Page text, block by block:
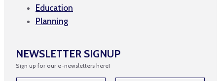
Education
Planning
NEWSLETTER SIGNUP
Sign up for our e-newsletters here!